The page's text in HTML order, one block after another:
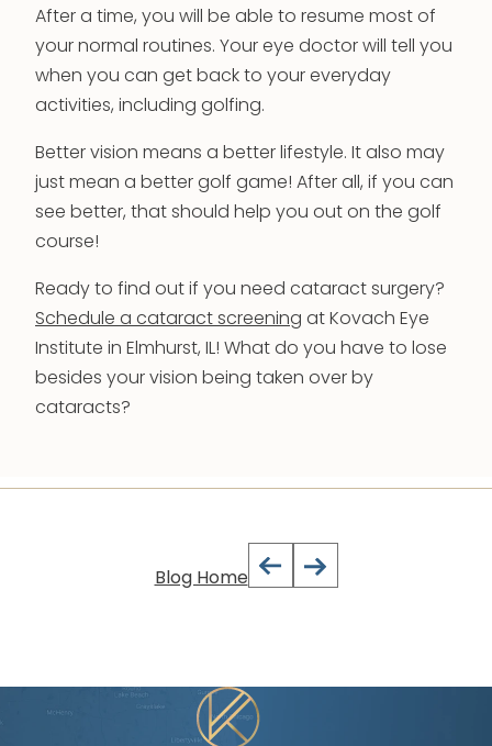
After a time, you will be able to resume most of
your normal routines. Your eye doctor will tell you
when you can get back to your everyday
activities, including golfing.
Better vision means a better lifestyle. It also may
just mean a better golf game! After all, if you can
see better, that should help you out on the golf
course!
Ready to find out if you need cataract surgery?
Schedule a cataract screening at Kovach Eye
Institute in Elmhurst, IL! What do you have to lose
besides your vision being taken over by
cataracts?
Blog Home